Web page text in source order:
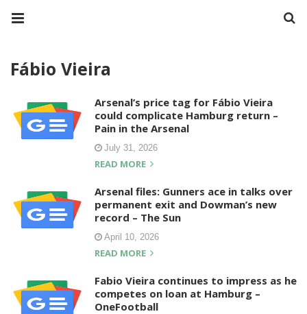
Fábio Vieira
Arsenal’s price tag for Fábio Vieira
could complicate Hamburg return –
Pain in the Arsenal
July 31, 2026
READ MORE
Arsenal files: Gunners ace in talks over
permanent exit and Dowman’s new
record – The Sun
April 10, 2026
READ MORE
Fabio Vieira continues to impress as he
competes on loan at Hamburg –
OneFootball